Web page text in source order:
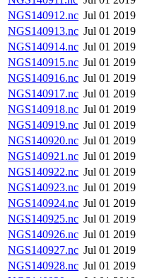
NGS140912.nc Jul 01 2019
NGS140913.nc Jul 01 2019
NGS140914.nc Jul 01 2019
NGS140915.nc Jul 01 2019
NGS140916.nc Jul 01 2019
NGS140917.nc Jul 01 2019
NGS140918.nc Jul 01 2019
NGS140919.nc Jul 01 2019
NGS140920.nc Jul 01 2019
NGS140921.nc Jul 01 2019
NGS140922.nc Jul 01 2019
NGS140923.nc Jul 01 2019
NGS140924.nc Jul 01 2019
NGS140925.nc Jul 01 2019
NGS140926.nc Jul 01 2019
NGS140927.nc Jul 01 2019
NGS140928.nc Jul 01 2019